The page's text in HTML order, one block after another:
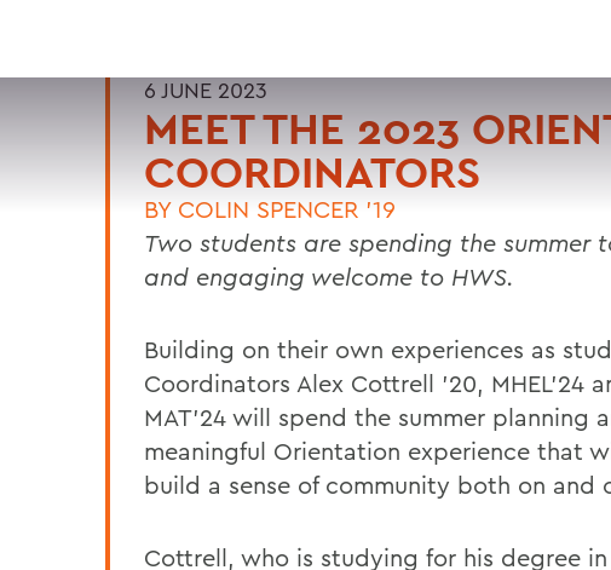
6 JUNE 2023
MEET THE 2023
COORDINATORS
BY COLIN SPENCER '19
Two students are spending the
and engaging welcome to HWS.
Building on their own experiences as
Coordinators Alex Cottrell ’20, MHEL’24
MAT’24 will spend the summer planning
meaningful Orientation experience that
build a sense of community both on and
Cottrell, who is studying for his degree